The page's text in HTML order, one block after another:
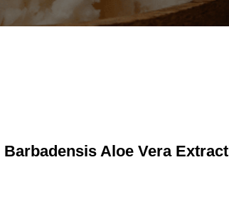
Barbadensis Aloe Vera Extract